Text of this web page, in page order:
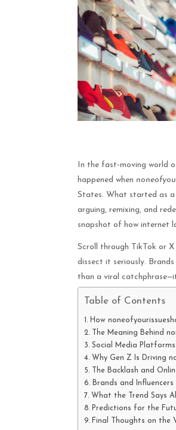
In the fast-moving world
happened when
States. What started as a
arguing, remixing, and
snapshot of how internet
Scroll through TikTok or
dissect it seriously.
than a viral
Table of Contents
How
The Meaning Behind
Social Media
Why Gen Z Is Driving
The Backlash and
Brands and
What the Trend Says
Predictions for the
Final Thoughts on the